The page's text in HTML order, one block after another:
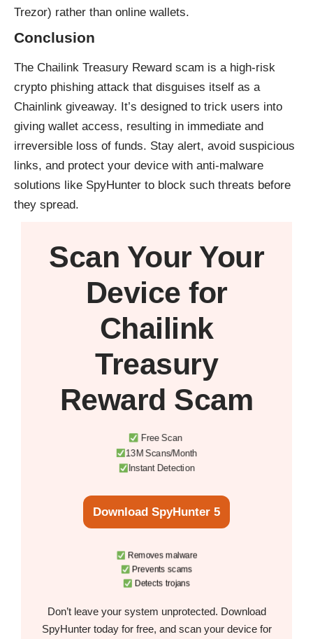
Trezor) rather than online wallets.
Conclusion
The Chailink Treasury Reward scam is a high-risk
crypto phishing attack that disguises itself as a
Chainlink giveaway. It’s designed to trick users into
giving wallet access, resulting in immediate and
irreversible loss of funds. Stay alert, avoid suspicious
links, and protect your device with anti-malware
solutions like SpyHunter to block such threats before
they spread.
Scan Your Your
Device for
Chailink
Treasury
Reward Scam
Free Scan
13M Scans/Month
Instant Detection
Download SpyHunter 5
Removes malware
Prevents scams
Detects trojans
Don’t leave your system unprotected. Download
SpyHunter today for free, and scan your device for